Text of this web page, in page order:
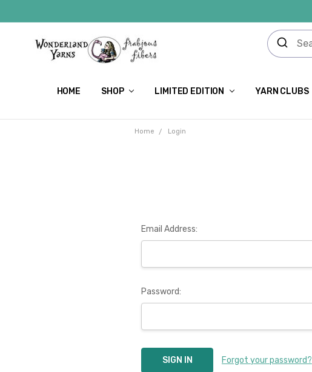
HOME SHOP LIMITED EDITION YARN CLUBS
Home Login
Email Address:
Password:
Forgot your password?